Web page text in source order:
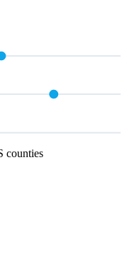
counties